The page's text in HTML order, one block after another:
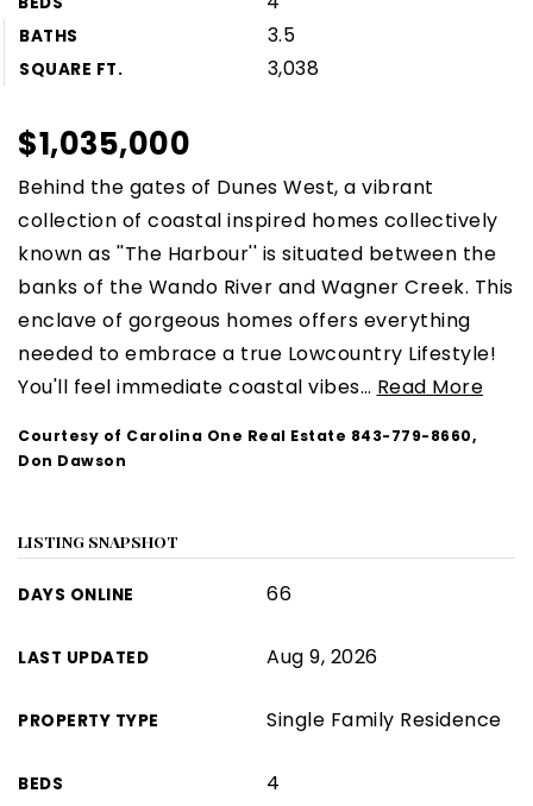
BATHS 3.5
SQUARE FT. 3,038
$1,035,000
Behind the gates of Dunes West, a vibrant
collection of coastal inspired homes collectively
known as ''The Harbour'' is situated between the
banks of the Wando River and Wagner Creek. This
enclave of gorgeous homes offers everything
needed to embrace a true Lowcountry Lifestyle!
You'll feel immediate coastal vibes… Read More
Courtesy of Carolina One Real Estate 843-779-8660,
Don Dawson
LISTING SNAPSHOT
DAYS ONLINE 66
LAST UPDATED Aug 9, 2026
PROPERTY TYPE Single Family Residence
BEDS 4